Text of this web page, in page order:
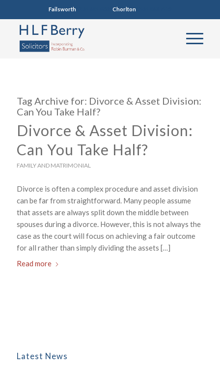
Failsworth0161 681 4005 Chorlton0161 860 7123
Tag Archive for: Divorce & Asset Division:
Can You Take Half?
Divorce & Asset Division:
Can You Take Half?
FAMILY AND MATRIMONIAL
Divorce is often a complex procedure and asset division
can be far from straightforward. Many people assume
that assets are always split down the middle between
spouses during a divorce. However, this is not always the
case as the court will focus on achieving a fair outcome
for all rather than simply dividing the assets […]
Read more
Latest News